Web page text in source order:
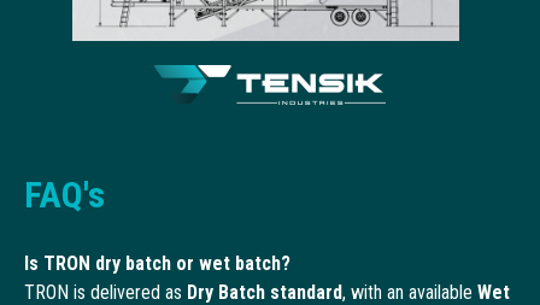
FAQ's
Is TRON dry batch or wet batch?
TRON is delivered as Dry Batch standard, with an available Wet